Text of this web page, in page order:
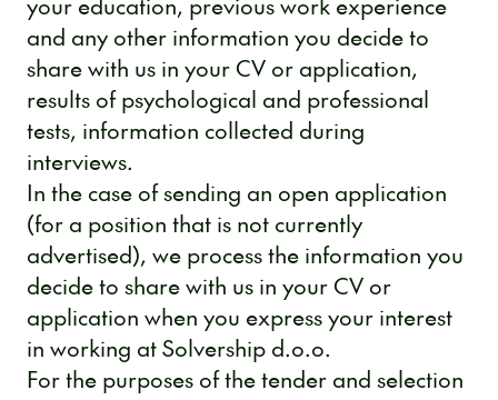
and any other information you decide to
share with us in your CV or application,
results of psychological and professional
tests, information collected during
interviews.
In the case of sending an open application
(for a position that is not currently
advertised), we process the information you
decide to share with us in your CV or
application when you express your interest
in working at Solvership d.o.o.
For the purposes of the tender and selection